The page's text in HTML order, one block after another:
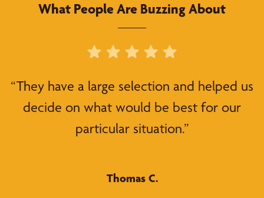
What People Are Buzzing About
“They have a large selection and helped us
decide on what would be best for our
particular situation.”
Thomas C.